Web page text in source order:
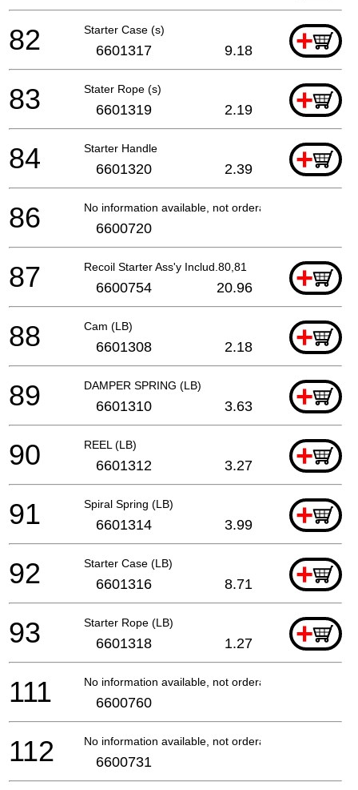
Starter Case (s) +
82 6601317 9.18
Stater Rope (s) +
83 6601319 2.19
Starter Handle +
84 6601320 2.39
No information available, not orderable
86 6600720
Recoil Starter Ass'y Includ.80,81 +
87 6600754 20.96
Cam (LB) +
88 6601308 2.18
DAMPER SPRING (LB) +
89 6601310 3.63
REEL (LB) +
90 6601312 3.27
Spiral Spring (LB) +
91 6601314 3.99
Starter Case (LB) +
92 6601316 8.71
Starter Rope (LB) +
93 6601318 1.27
No information available, not orderable
111 6600760
No information available, not orderable
112 6600731